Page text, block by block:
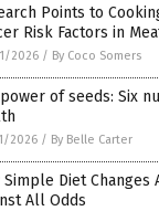
Points to
Risk Factors in
2026 / By Coco Somers
of seeds: Six
2026 / By Belle Carter
Simple Diet
All Odds